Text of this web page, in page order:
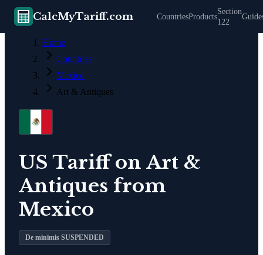
CalcMyTariff.com CountriesProducts
Section
122
Home
Countries
Mexico
Art & Antiques
US Tariff on Art &
Antiques from
Mexico
De minimis SUSPENDED